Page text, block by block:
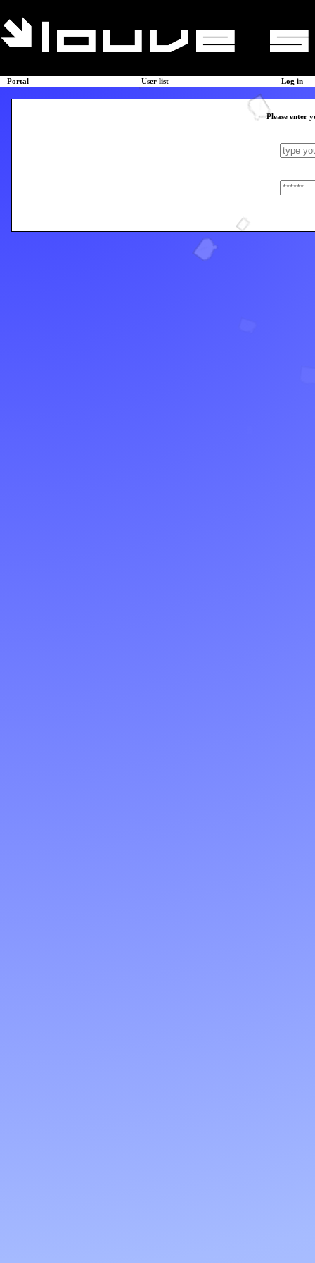
Portal User list Log in
Please enter